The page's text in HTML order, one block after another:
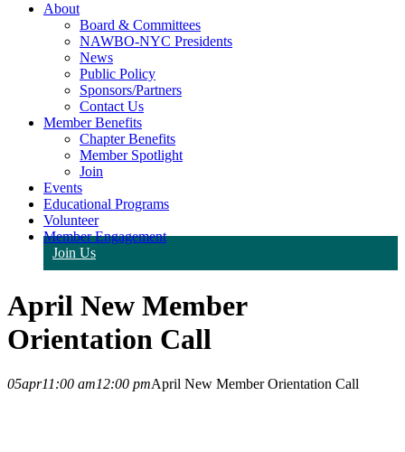
About
Board & Committees
NAWBO-NYC Presidents
News
Public Policy
Sponsors/Partners
Contact Us
Member Benefits
Chapter Benefits
Member Spotlight
Join
Events
Educational Programs
Volunteer
Member Engagement
Join Us
April New Member
Orientation Call
05apr11:00 am12:00 pmApril New Member Orientation Call